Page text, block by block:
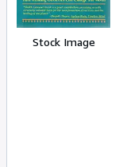
Stock Image